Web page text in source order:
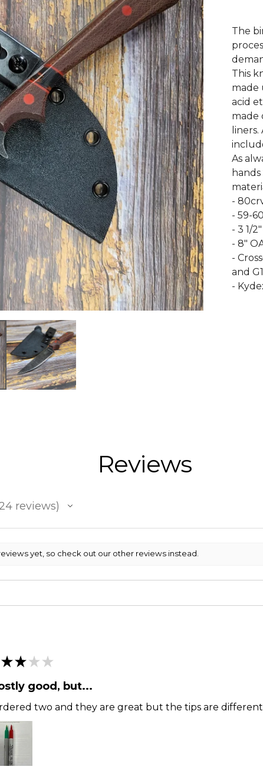
The
This
made
acid
made
As
-
- 59-
- 3 1/
- 8"
-
and
-
Reviews
24reviews
yet, so check out our other reviews instead.
★ ★ ★ ★
good, but...
two and they are great but the tips are different